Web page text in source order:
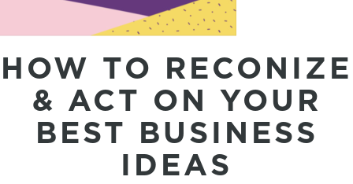
HOW TO RECONIZE
& ACT ON YOUR
BEST BUSINESS
IDEAS